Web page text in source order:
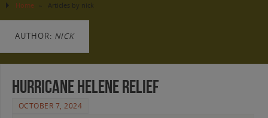
Home Articles by nick
AUTHOR: NICK
Hurricane Helene Relief
OCTOBER 7, 2024